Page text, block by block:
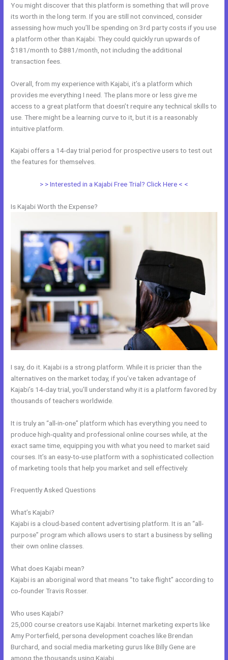
You might discover that this platform is something that will prove
its worth in the long term. If you are still not convinced, consider
assessing how much you’ll be spending on 3rd party costs if you use
a platform other than Kajabi. They could quickly run upwards of
$181/month to $881/month, not including the additional
transaction fees.
Overall, from my experience with Kajabi, it’s a platform which
provides me everything I need. The plans more or less give me
access to a great platform that doesn’t require any technical skills to
use. There might be a learning curve to it, but it is a reasonably
intuitive platform.
Kajabi offers a 14-day trial period for prospective users to test out
the features for themselves.
> > Interested in a Kajabi Free Trial? Click Here < <
Is Kajabi Worth the Expense?
I say, do it. Kajabi is a strong platform. While it is pricier than the
alternatives on the market today, if you’ve taken advantage of
Kajabi’s 14-day trial, you’ll understand why it is a platform favored by
thousands of teachers worldwide.
It is truly an “all-in-one” platform which has everything you need to
produce high-quality and professional online courses while, at the
exact same time, equipping you with what you need to market said
courses. It’s an easy-to-use platform with a sophisticated collection
of marketing tools that help you market and sell effectively.
Frequently Asked Questions
What’s Kajabi?
Kajabi is a cloud-based content advertising platform. It is an “all-
purpose” program which allows users to start a business by selling
their own online classes.
What does Kajabi mean?
Kajabi is an aboriginal word that means “to take flight” according to
co-founder Travis Rosser.
Who uses Kajabi?
25,000 course creators use Kajabi. Internet marketing experts like
Amy Porterfield, persona development coaches like Brendan
Burchard, and social media marketing gurus like Billy Gene are
among the thousands using Kajabi.